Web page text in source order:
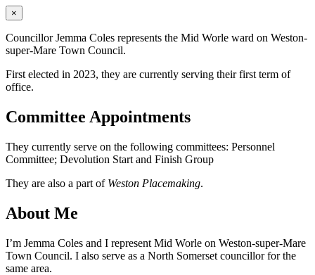
×
Councillor Jemma Coles represents the Mid Worle ward on Weston-
super-Mare Town Council.
First elected in 2023, they are currently serving their first term of
office.
Committee Appointments
They currently serve on the following committees: Personnel
Committee; Devolution Start and Finish Group
They are also a part of Weston Placemaking.
About Me
I’m Jemma Coles and I represent Mid Worle on Weston-super-Mare
Town Council. I also serve as a North Somerset councillor for the
same area.